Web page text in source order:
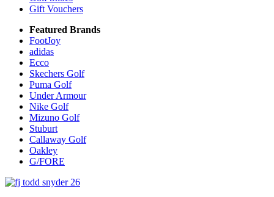
Gift Vouchers
Featured Brands
FootJoy
adidas
Ecco
Skechers Golf
Puma Golf
Under Armour
Nike Golf
Mizuno Golf
Stuburt
Callaway Golf
Oakley
G/FORE